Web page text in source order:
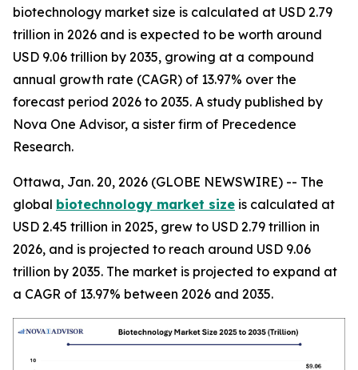
biotechnology market size is calculated at USD 2.79
trillion in 2026 and is expected to be worth around
USD 9.06 trillion by 2035, growing at a compound
annual growth rate (CAGR) of 13.97% over the
forecast period 2026 to 2035. A study published by
Nova One Advisor, a sister firm of Precedence
Research.
Ottawa, Jan. 20, 2026 (GLOBE NEWSWIRE) -- The
global biotechnology market size is calculated at
USD 2.45 trillion in 2025, grew to USD 2.79 trillion in
2026, and is projected to reach around USD 9.06
trillion by 2035. The market is projected to expand at
a CAGR of 13.97% between 2026 and 2035.